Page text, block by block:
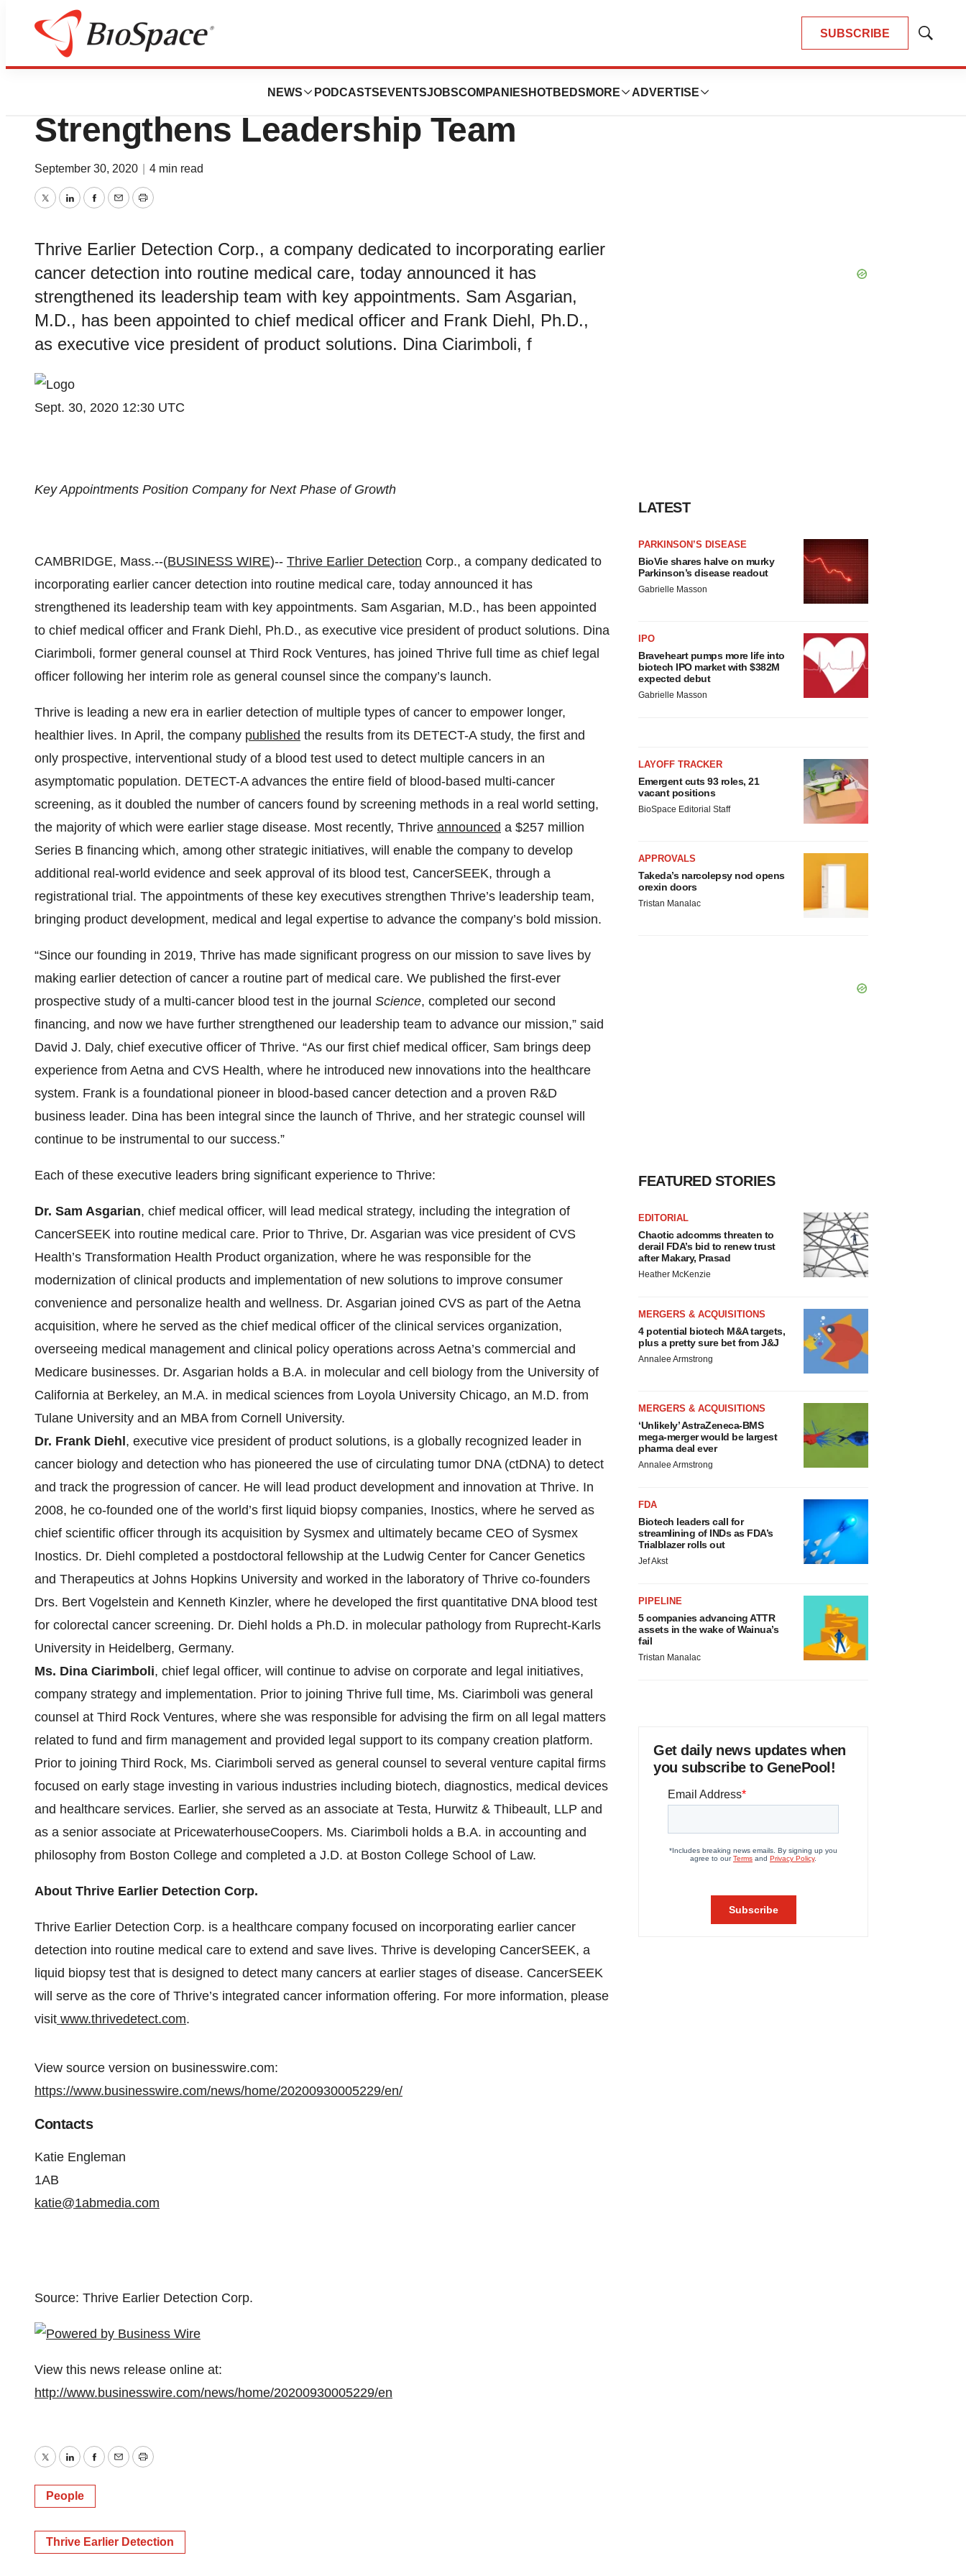
SUBSCRIBE
Show
NEWS PODCASTS EVENTSJOBSCOMPANIES HOTBEDS MORE ADVERTISE
News
Thrive Earlier Detection
Strengthens Leadership Team
September 30, 2020 4 min read
TwitterLinkedInFacebook
EmailPrint
Thrive Earlier Detection Corp., a company dedicated to incorporating earlier
cancer detection into routine medical care, today announced it has
strengthened its leadership team with key appointments. Sam Asgarian,
M.D., has been appointed to chief medical officer and Frank Diehl, Ph.D.,
as executive vice president of product solutions. Dina Ciarimboli, f
Sept. 30, 2020 12:30 UTC
Key Appointments Position Company for Next Phase of Growth
CAMBRIDGE, Mass.--(BUSINESS WIRE)-- Thrive Earlier Detection Corp., a company dedicated to
incorporating earlier cancer detection into routine medical care, today announced it has
strengthened its leadership team with key appointments. Sam Asgarian, M.D., has been appointed
to chief medical officer and Frank Diehl, Ph.D., as executive vice president of product solutions. Dina
Ciarimboli, former general counsel at Third Rock Ventures, has joined Thrive full time as chief legal
officer following her interim role as general counsel since the company’s launch.
Thrive is leading a new era in earlier detection of multiple types of cancer to empower longer,
healthier lives. In April, the company published the results from its DETECT-A study, the first and
only prospective, interventional study of a blood test used to detect multiple cancers in an
asymptomatic population. DETECT-A advances the entire field of blood-based multi-cancer
screening, as it doubled the number of cancers found by screening methods in a real world setting,
the majority of which were earlier stage disease. Most recently, Thrive announced a $257 million
Series B financing which, among other strategic initiatives, will enable the company to develop
additional real-world evidence and seek approval of its blood test, CancerSEEK, through a
registrational trial. The appointments of these key executives strengthen Thrive’s leadership team,
bringing product development, medical and legal expertise to advance the company’s bold mission.
“Since our founding in 2019, Thrive has made significant progress on our mission to save lives by
making earlier detection of cancer a routine part of medical care. We published the first-ever
prospective study of a multi-cancer blood test in the journal Science, completed our second
financing, and now we have further strengthened our leadership team to advance our mission,” said
David J. Daly, chief executive officer of Thrive. “As our first chief medical officer, Sam brings deep
experience from Aetna and CVS Health, where he introduced new innovations into the healthcare
system. Frank is a foundational pioneer in blood-based cancer detection and a proven R&D
business leader. Dina has been integral since the launch of Thrive, and her strategic counsel will
continue to be instrumental to our success.”
Each of these executive leaders bring significant experience to Thrive:
Dr. Sam Asgarian, chief medical officer, will lead medical strategy, including the integration of
CancerSEEK into routine medical care. Prior to Thrive, Dr. Asgarian was vice president of CVS
Health’s Transformation Health Product organization, where he was responsible for the
modernization of clinical products and implementation of new solutions to improve consumer
convenience and personalize health and wellness. Dr. Asgarian joined CVS as part of the Aetna
acquisition, where he served as the chief medical officer of the clinical services organization,
overseeing medical management and clinical policy operations across Aetna’s commercial and
Medicare businesses. Dr. Asgarian holds a B.A. in molecular and cell biology from the University of
California at Berkeley, an M.A. in medical sciences from Loyola University Chicago, an M.D. from
Tulane University and an MBA from Cornell University.
Dr. Frank Diehl , executive vice president of product solutions, is a globally recognized leader in
cancer biology and detection who has pioneered the use of circulating tumor DNA (ctDNA) to detect
and track the progression of cancer. He will lead product development and innovation at Thrive. In
2008, he co-founded one of the world’s first liquid biopsy companies, Inostics, where he served as
chief scientific officer through its acquisition by Sysmex and ultimately became CEO of Sysmex
Inostics. Dr. Diehl completed a postdoctoral fellowship at the Ludwig Center for Cancer Genetics
and Therapeutics at Johns Hopkins University and worked in the laboratory of Thrive co-founders
Drs. Bert Vogelstein and Kenneth Kinzler, where he developed the first quantitative DNA blood test
for colorectal cancer screening. Dr. Diehl holds a Ph.D. in molecular pathology from Ruprecht-Karls
University in Heidelberg, Germany.
Ms. Dina Ciarimboli, chief legal officer, will continue to advise on corporate and legal initiatives,
company strategy and implementation. Prior to joining Thrive full time, Ms. Ciarimboli was general
counsel at Third Rock Ventures, where she was responsible for advising the firm on all legal matters
related to fund and firm management and provided legal support to its company creation platform.
Prior to joining Third Rock, Ms. Ciarimboli served as general counsel to several venture capital firms
focused on early stage investing in various industries including biotech, diagnostics, medical devices
and healthcare services. Earlier, she served as an associate at Testa, Hurwitz & Thibeault, LLP and
as a senior associate at PricewaterhouseCoopers. Ms. Ciarimboli holds a B.A. in accounting and
philosophy from Boston College and completed a J.D. at Boston College School of Law.
About Thrive Earlier Detection Corp.
Thrive Earlier Detection Corp. is a healthcare company focused on incorporating earlier cancer
detection into routine medical care to extend and save lives. Thrive is developing CancerSEEK, a
liquid biopsy test that is designed to detect many cancers at earlier stages of disease. CancerSEEK
will serve as the core of Thrive’s integrated cancer information offering. For more information, please
visit www.thrivedetect.com.
View source version on businesswire.com:
https://www.businesswire.com/news/home/20200930005229/en/
Contacts
Katie Engleman
1AB
katie@1abmedia.com
Source: Thrive Earlier Detection Corp.
View this news release online at:
http://www.businesswire.com/news/home/20200930005229/en
TwitterLinkedInFacebook
EmailPrint
People
Thrive Earlier Detection
LATEST
PARKINSON’S DISEASE
BioVie shares halve on murky
Parkinson’s disease readout
Gabrielle Masson
IPO
Braveheart pumps more life into
biotech IPO market with $382M
expected debut
Gabrielle Masson
LAYOFF TRACKER
Emergent cuts 93 roles, 21
vacant positions
BioSpace Editorial Staff
APPROVALS
Takeda’s narcolepsy nod opens
orexin doors
Tristan Manalac
FEATURED STORIES
EDITORIAL
Chaotic adcomms threaten to
derail FDA’s bid to renew trust
after Makary, Prasad
Heather McKenzie
MERGERS & ACQUISITIONS
4 potential biotech M&A targets,
plus a pretty sure bet from J&J
Annalee Armstrong
MERGERS & ACQUISITIONS
‘Unlikely’ AstraZeneca-BMS
mega-merger would be largest
pharma deal ever
Annalee Armstrong
FDA
Biotech leaders call for
streamlining of INDs as FDA’s
Trialblazer rolls out
Jef Akst
PIPELINE
5 companies advancing ATTR
assets in the wake of Wainua’s
fail
Tristan Manalac
Get daily news updates when
you subscribe to GenePool!